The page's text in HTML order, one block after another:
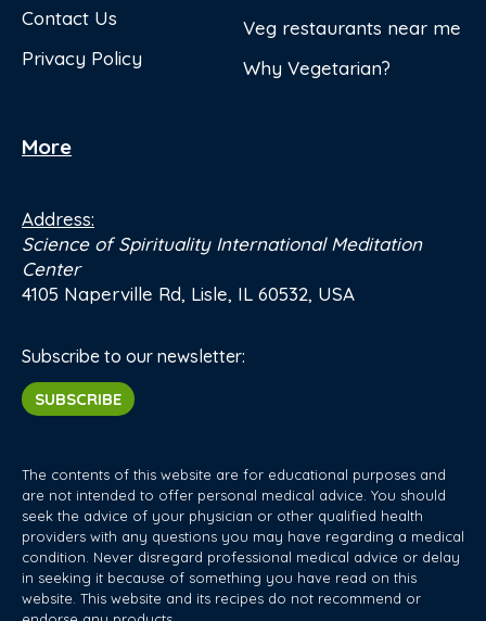
Contact Us
Privacy Policy
Veg restaurants near me
Why Vegetarian?
More
Address:
Science of Spirituality International Meditation
Center
4105 Naperville Rd, Lisle, IL 60532, USA
Subscribe to our newsletter:
SUBSCRIBE
The contents of this website are for educational purposes and
are not intended to offer personal medical advice. You should
seek the advice of your physician or other qualified health
providers with any questions you may have regarding a medical
condition. Never disregard professional medical advice or delay
in seeking it because of something you have read on this
website. This website and its recipes do not recommend or